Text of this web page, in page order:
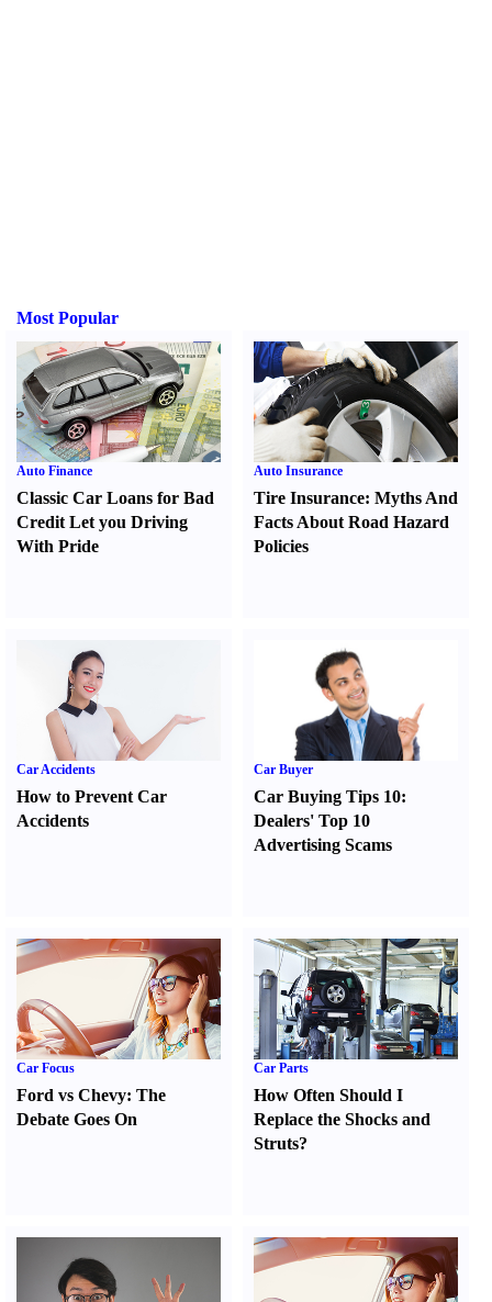
Most Popular
Auto Finance
Classic Car Loans for Bad
Credit Let you Driving
With Pride
Auto Insurance
Tire Insurance:Myths And
Facts About Road Hazard
Policies
Car Accidents
How to Prevent Car
Accidents
Car Buyer
Car Buying Tips 10:
Dealers' Top 10
Advertising Scams
Car Focus
Ford vs Chevy: The
Debate Goes On
Car Parts
How Often Should I
Replace the Shocks and
Struts?